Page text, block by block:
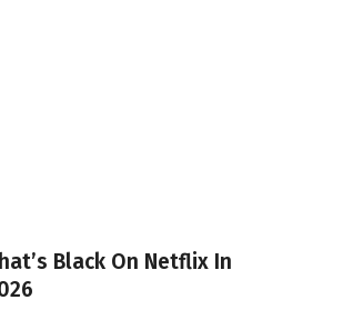
Black On Netflix In